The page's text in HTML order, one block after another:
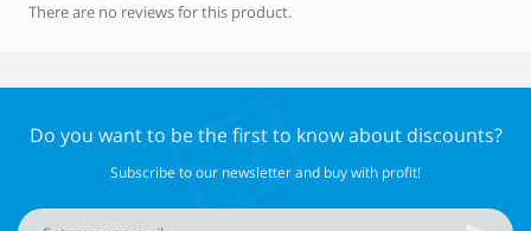
There are no reviews for this product.
Do you want to be the first to know about discounts?
Subscribe to our newsletter and buy with profit!